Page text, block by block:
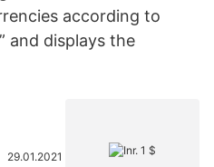
according to
and displays the
29.01.2021